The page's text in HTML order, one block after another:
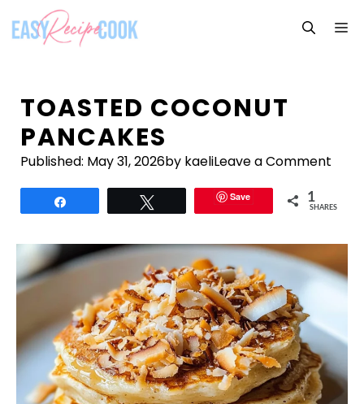
content
TOASTED COCONUT
PANCAKES
Published: May 31, 2026by kaeliLeave a Comment
Save 1
SHARES